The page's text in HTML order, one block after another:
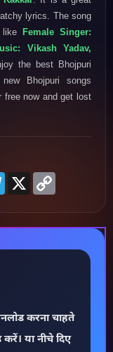
lyrics. The song
Female Singer:
Vikash Yadav,
the best Bhojpuri
Bhojpuri songs
free now and get lost
Telegram
X
करना चाहते
या नीचे दिए